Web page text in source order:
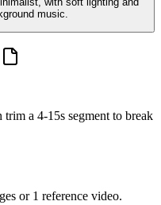
music.
a 4-15s segment to break
or 1 reference video.